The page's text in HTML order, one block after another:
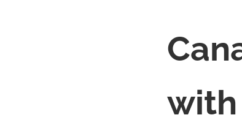
with